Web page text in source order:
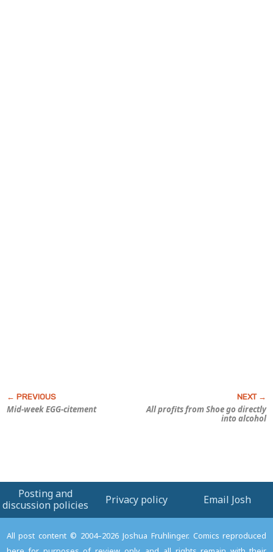
Mid-week EGG-citement All profits fromShoego directly
into alcohol
Posting and
discussion policies
Privacy policy Email Josh
All post content © 2004–2026 Joshua Fruhlinger. Comics reproduced